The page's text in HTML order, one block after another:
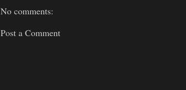
No comments:
Post a Comment